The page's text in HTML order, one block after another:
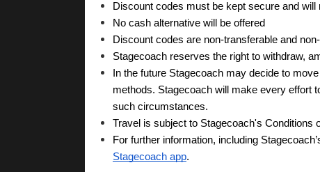
Discount codes must be kept secure and
No cash alternative will be offered
Discount codes are non-transferable and
Stagecoach reserves the right to withdraw,
In the future Stagecoach may decide to
methods. Stagecoach will make every effort
such circumstances.
Travel is subject to Stagecoach's Conditions
For further information, including
Stagecoach app.